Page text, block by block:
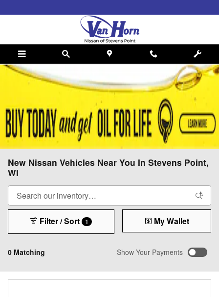
New Nissan Vehicles Near You In Stevens Point,
WI
0 Matching
Filter / Sort 1 My Wallet
Show Your Payments